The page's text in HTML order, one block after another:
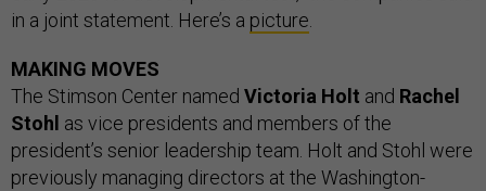
in a joint statement. Here’s a picture
MAKING MOVES
The Stimson Center named Victoria Holt and Rachel
Stohl as vice presidents and members of the
president’s senior leadership team. Holt and Stohl were
previously managing directors at the Washington-